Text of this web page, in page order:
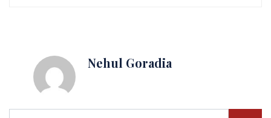
Nehul Goradia